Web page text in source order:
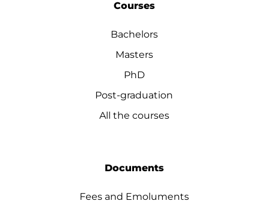
Courses
Bachelors
Masters
PhD
Post-graduation
All the courses
Documents
Fees and Emoluments